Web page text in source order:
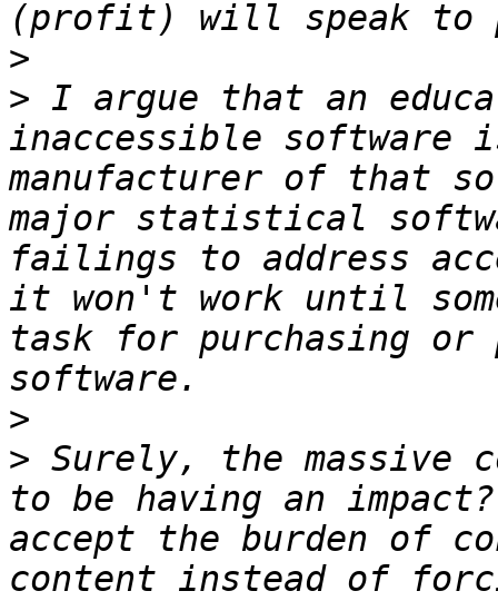
>
> I argue that an
inaccessible software
manufacturer of that
major statistical
failings to address
it won't work until
task for purchasing or
>
> Surely, the massive
to be having an
accept the burden of
content instead of